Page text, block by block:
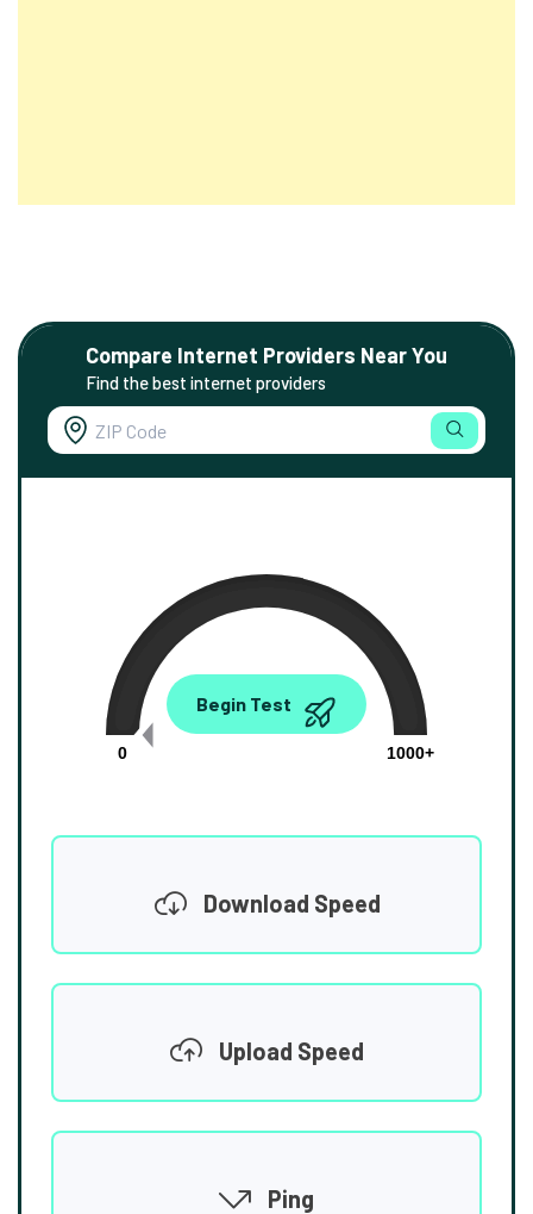
Compare Internet Providers Near You
Find the best internet providers
0.00
0
1000+
Begin Test
Download Speed
Upload Speed
Ping